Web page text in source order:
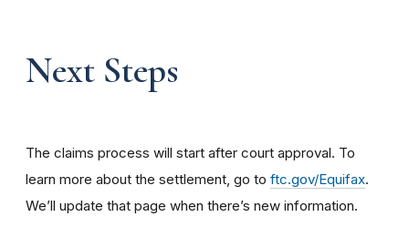
Next Steps
The claims process will start after court approval. To
learn more about the settlement, go to ftc.gov/Equifax.
We’ll update that page when there’s new information.